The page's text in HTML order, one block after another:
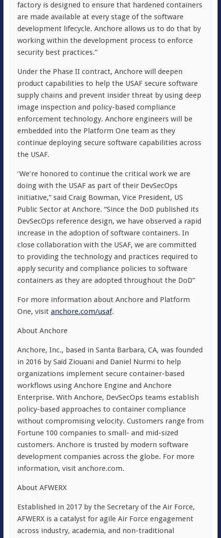
factory is designed to ensure that hardened containers
are made available at every stage of the software
development lifecycle. Anchore allows us to do that by
working within the development process to enforce
security best practices.”
Under the Phase II contract, Anchore will deepen
product capabilities to help the USAF secure software
supply chains and prevent insider threat by using deep
image inspection and policy-based compliance
enforcement technology. Anchore engineers will be
embedded into the Platform One team as they
continue deploying secure software capabilities across
the USAF.
‘We’re honored to continue the critical work we are
doing with the USAF as part of their DevSecOps
initiative,” said Craig Bowman, Vice President, US
Public Sector at Anchore. “Since the DoD published its
DevSecOps reference design, we have observed a rapid
increase in the adoption of software containers. In
close collaboration with the USAF, we are committed
to providing the technology and practices required to
apply security and compliance policies to software
containers as they are adopted throughout the DoD”
For more information about Anchore and Platform
One, visit anchore.com/usaf.
About Anchore
Anchore, Inc., based in Santa Barbara, CA, was founded
in 2016 by Saïd Ziouani and Daniel Nurmito help
organizations implement secure container-based
workflows using Anchore Engine and Anchore
Enterprise. With Anchore, DevSecOps teams establish
policy-based approaches to container compliance
without compromising velocity. Customers range from
Fortune 100 companies to small- and mid-sized
customers. Anchore is trusted by modern software
development companies across the globe. For more
information, visit anchore.com.
About AFWERX
Established in 2017 by the Secretary of the Air Force,
AFWERX is a catalyst for agile Air Force engagement
across industry, academia, and non-traditional